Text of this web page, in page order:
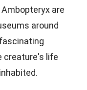
are
around
creature's life